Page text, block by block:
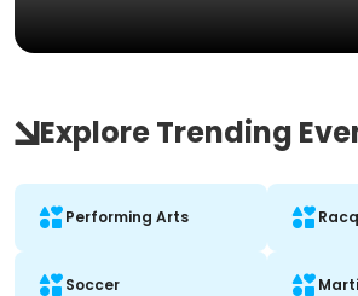
Explore Trending
Performing Arts
Soccer